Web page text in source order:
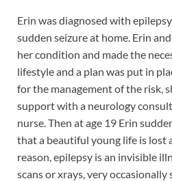
Erin was diagnosed with
sudden seizure at home. Erin
her condition and made the
lifestyle and a plan was put in
for the management of the risk,
support with a neurology
nurse. Then at age 19 Erin
that a beautiful young life is lost
reason, epilepsy is an invisible
scans or xrays, very occasionally